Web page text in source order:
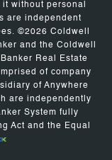
without personal
are independent
©2026 Coldwell
and the Coldwell
Real Estate
of company
of Anywhere
are independently
System fully
Act and the Equal